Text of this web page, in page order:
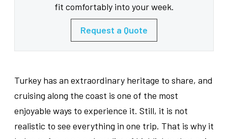
fit comfortably into your week.
Request a Quote
Turkey has an extraordinary heritage to share, and
cruising along the coast is one of the most
enjoyable ways to experience it. Still, it is not
realistic to see everything in one trip. That is why it